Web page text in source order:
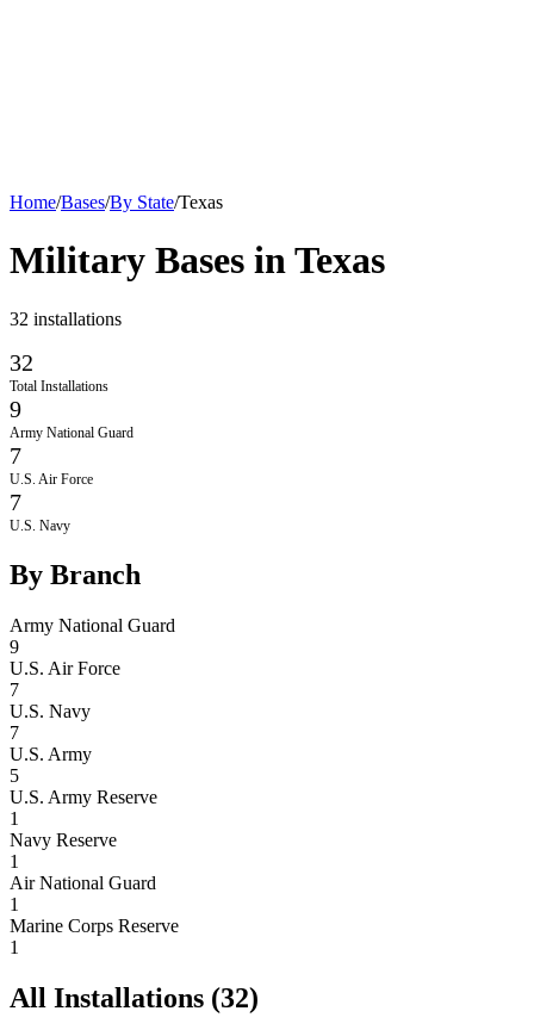
Home/Bases/By State/Texas
Military Bases inTexas
32 installations
32
Total Installations
9
Army National Guard
7
U.S. Air Force
7
U.S. Navy
By Branch
Army National Guard
9
U.S. Air Force
7
U.S. Navy
7
U.S. Army
5
U.S. Army Reserve
1
Navy Reserve
1
Air National Guard
1
Marine Corps Reserve
1
All Installations (32)